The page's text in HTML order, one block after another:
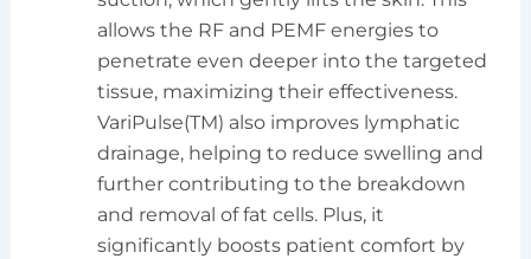
allows the RF and PEMF energies to
penetrate even deeper into the targeted
tissue, maximizing their effectiveness.
VariPulse(TM) also improves lymphatic
drainage, helping to reduce swelling and
further contributing to the breakdown
and removal of fat cells. Plus, it
significantly boosts patient comfort by